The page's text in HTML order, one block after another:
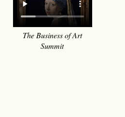
The Business of Art
Summit